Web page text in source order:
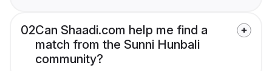
02Can Shaadi.com help me find a
match from the Sunni Hunbali
community?